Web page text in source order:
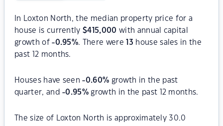
In Loxton North, the median property price for a
house is currently$415,000 with annual capital
growth of-0.95%. There were 13 house sales in the
past 12 months.
Houses have seen-0.60% growth in the past
quarter, and-0.95% growth in the past 12 months.
The size of Loxton North is approximately 30.0